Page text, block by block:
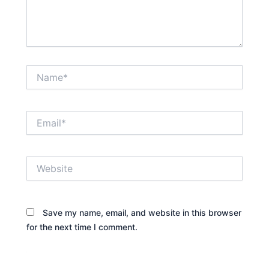
Save my name, email, and website in this browser
for the next time I comment.